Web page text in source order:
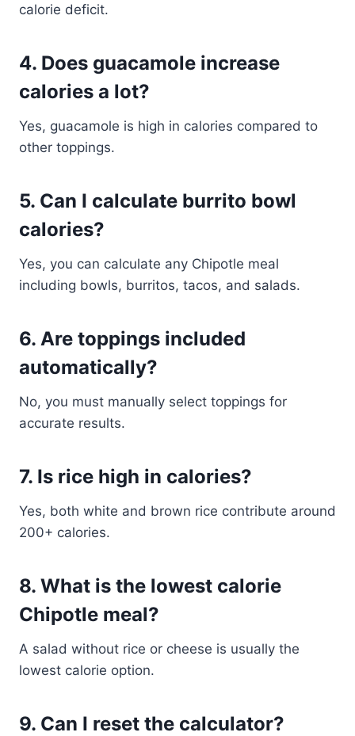
calorie deficit.
4. Does guacamole increase
calories a lot?
Yes, guacamole is high in calories compared to
other toppings.
5. Can I calculate burrito bowl
calories?
Yes, you can calculate any Chipotle meal
including bowls, burritos, tacos, and salads.
6. Are toppings included
automatically?
No, you must manually select toppings for
accurate results.
7. Is rice high in calories?
Yes, both white and brown rice contribute around
200+ calories.
8. What is the lowest calorie
Chipotle meal?
A salad without rice or cheese is usually the
lowest calorie option.
9. Can I reset the calculator?